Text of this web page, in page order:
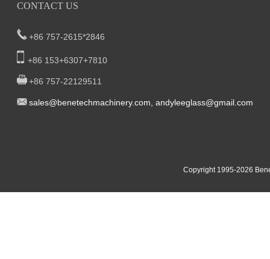
CONTACT US
+86 757-2615*2846
+86 153+6307+7810
+86 757-22129511
sales@benetechmachinery.com, andyleeglass@gmail.com
Copyright 1995-2026